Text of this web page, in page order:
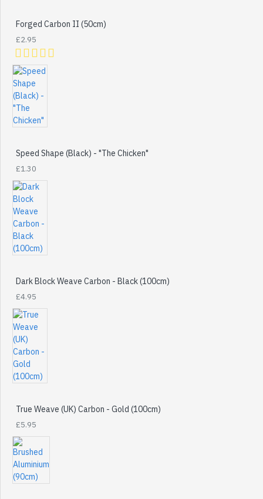
Forged Carbon II (50cm)
£2.95
Speed Shape (Black) - "The Chicken"
£1.30
Dark Block Weave Carbon - Black (100cm)
£4.95
True Weave (UK) Carbon - Gold (100cm)
£5.95